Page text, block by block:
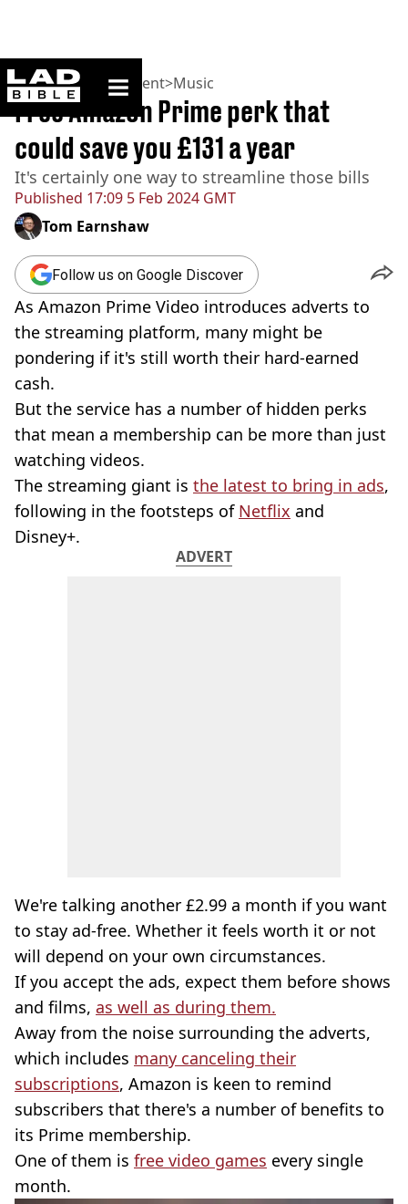
ladbible homepage
Home>Entertainment>Music
Published 17:09 5 Feb 2024 GMT
Free Amazon Prime perk that
could save you £131 a year
It's certainly one way to streamline those bills
Tom Earnshaw
Follow us on Google Discover
As Amazon Prime Video introduces adverts to
the streaming platform, many might be
pondering if it's still worth their hard-earned
cash.
But the service has a number of hidden perks
that mean a membership can be more than just
watching videos.
The streaming giant is the latest to bring in ads,
following in the footsteps of Netflix and
Disney+.
ADVERT
We're talking another £2.99 a month if you want
to stay ad-free. Whether it feels worth it or not
will depend on your own circumstances.
If you accept the ads, expect them before shows
and films, as well as during them.
Away from the noise surrounding the adverts,
which includes many canceling their
subscriptions, Amazon is keen to remind
subscribers that there's a number of benefits to
its Prime membership.
One of them is free video games every single
month.